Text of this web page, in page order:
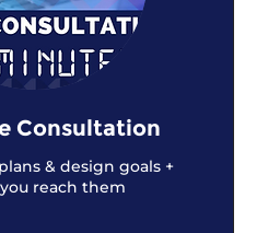
Consultation
& design goals +
reach them